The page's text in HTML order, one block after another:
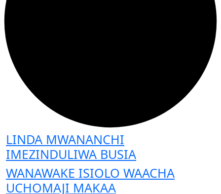
LINDA MWANANCHI
IMEZINDULIWA BUSIA
WANAWAKE ISIOLO WAACHA
UCHOMAJI MAKAA